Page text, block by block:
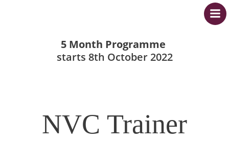
5 Month Programme
starts 8th October 2022
NVC Trainer